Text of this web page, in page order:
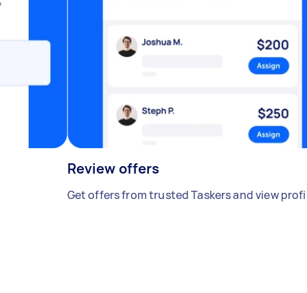
Review offers
Get offers from trusted Taskers and view